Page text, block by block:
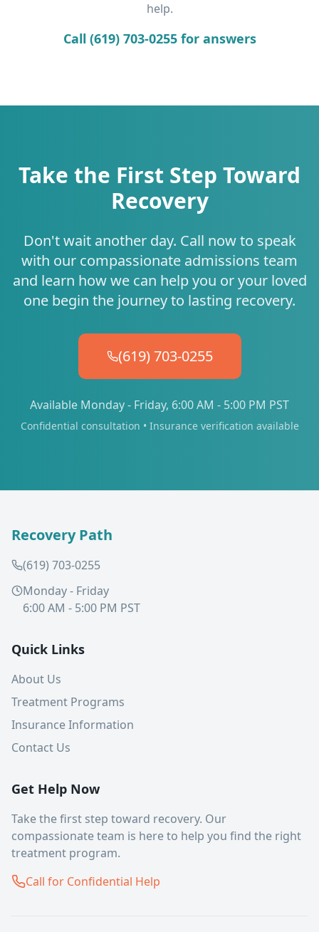
help.
Call (619) 703-0255 for answers
Take the First Step Toward
Recovery
Don't wait another day. Call now to speak
with our compassionate admissions team
and learn how we can help you or your loved
one begin the journey to lasting recovery.
(619) 703-0255
Available Monday - Friday, 6:00 AM - 5:00 PM PST
Confidential consultation • Insurance verification available
Recovery Path
(619) 703-0255
Monday - Friday
6:00 AM - 5:00 PM PST
Quick Links
About Us
Treatment Programs
Insurance Information
Contact Us
Get Help Now
Take the first step toward recovery. Our
compassionate team is here to help you find the right
treatment program.
Call for Confidential Help